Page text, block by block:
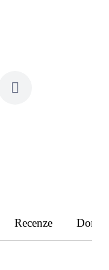
Recenze